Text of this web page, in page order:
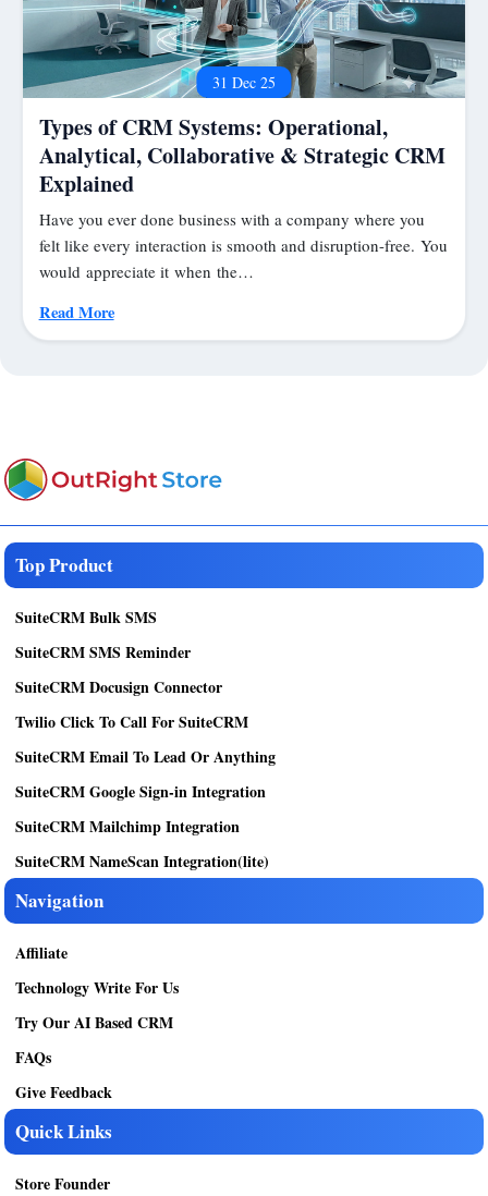
31 Dec 25
Types of CRM Systems: Operational,
Analytical, Collaborative & Strategic CRM
Explained
Have you ever done business with a company where you
felt like every interaction is smooth and disruption-free. You
would appreciate it when the…
Read More
Top Product
SuiteCRM Bulk SMS
SuiteCRM SMS Reminder
SuiteCRM Docusign Connector
Twilio Click To Call For SuiteCRM
SuiteCRM Email To Lead Or Anything
SuiteCRM Google Sign-in Integration
SuiteCRM Mailchimp Integration
SuiteCRM NameScan Integration(lite)
Navigation
Affiliate
Technology Write For Us
Try Our AI Based CRM
FAQs
Give Feedback
Quick Links
Store Founder